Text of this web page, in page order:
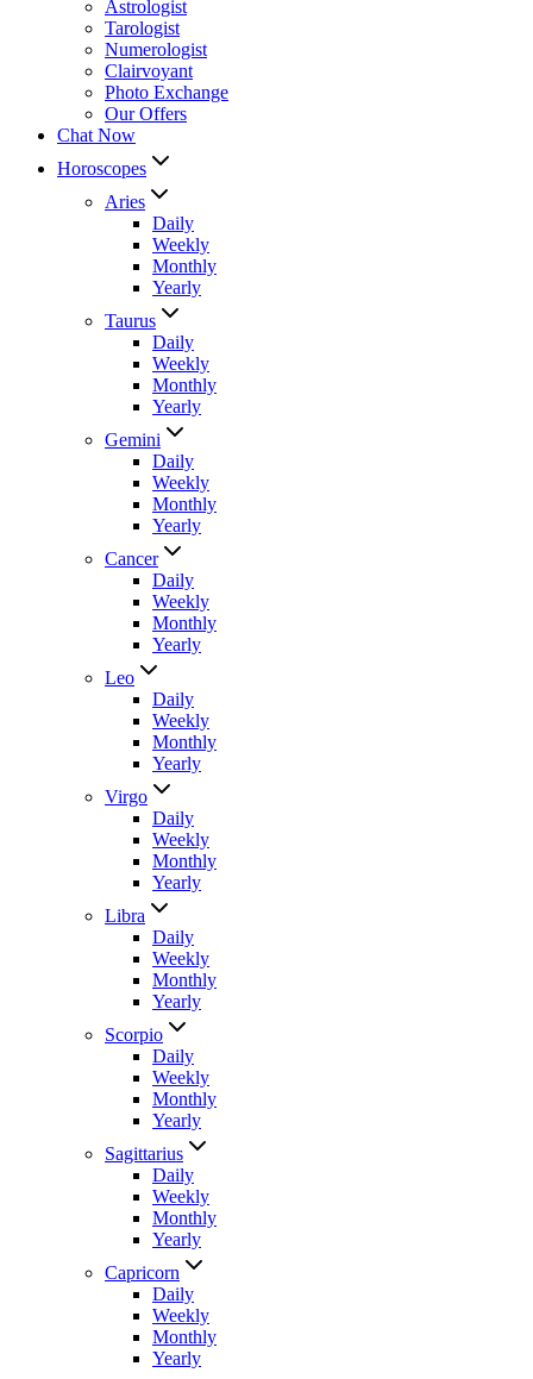
Astrologist
Tarologist
Numerologist
Clairvoyant
Photo Exchange
Our Offers
Chat Now
Horoscopes
Aries
Daily
Weekly
Monthly
Yearly
Taurus
Daily
Weekly
Monthly
Yearly
Gemini
Daily
Weekly
Monthly
Yearly
Cancer
Daily
Weekly
Monthly
Yearly
Leo
Daily
Weekly
Monthly
Yearly
Virgo
Daily
Weekly
Monthly
Yearly
Libra
Daily
Weekly
Monthly
Yearly
Scorpio
Daily
Weekly
Monthly
Yearly
Sagittarius
Daily
Weekly
Monthly
Yearly
Capricorn
Daily
Weekly
Monthly
Yearly